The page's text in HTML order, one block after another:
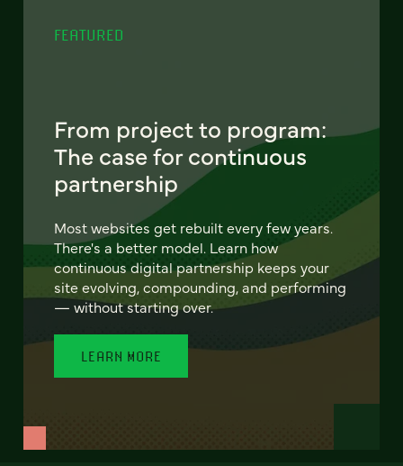
FEATURED
From project to program:
The case for continuous
partnership
Most websites get rebuilt every few years.
There's a better model. Learn how
continuous digital partnership keeps your
site evolving, compounding, and performing
— without starting over.
LEARN MORE